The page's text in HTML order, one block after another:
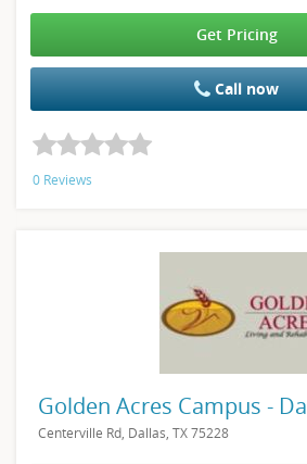
Get Pricing
Call now
0 Reviews
Golden Acres Campus -
Centerville Rd, Dallas, TX 75228